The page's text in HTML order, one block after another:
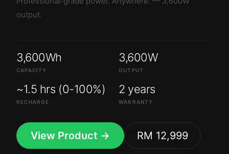
output.
3,600Wh
CAPACITY
3,600W
OUTPUT
~1.5 hrs (0-100%)
RECHARGE
2 years
WARRANTY
View Product → RM 12,999